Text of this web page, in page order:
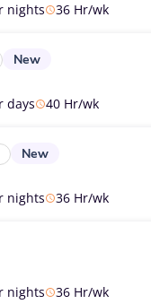
nights 36 Hr/wk
New
days 40 Hr/wk
New
nights 36 Hr/wk
nights 36 Hr/wk